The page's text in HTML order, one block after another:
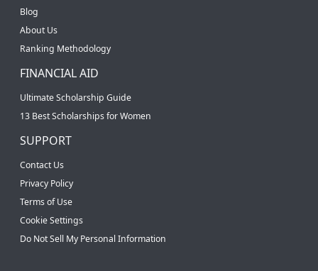
Blog
About Us
Ranking Methodology
FINANCIAL AID
Ultimate Scholarship Guide
13 Best Scholarships for Women
SUPPORT
Contact Us
Privacy Policy
Terms of Use
Cookie Settings
Do Not Sell My Personal Information